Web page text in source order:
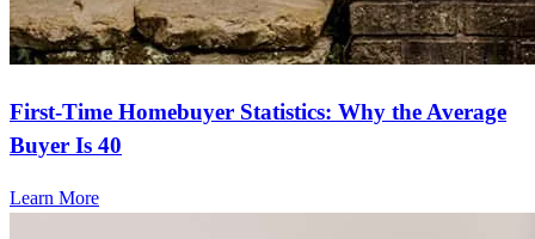
First-Time Homebuyer Statistics: Why the Average
Buyer Is 40
Learn More